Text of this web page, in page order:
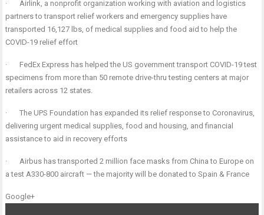
·Airlink, a nonprofit organization working with aviation and logistics
partners to transport relief workers and emergency supplies have
transported 16,127 lbs, of medical supplies and food aid to help the
COVID-19 relief effort
· FedEx Express has helped the US government transport COVID-19 test
specimens from more than 50 remote drive-thru testing centers at major
retailers across 12 states.
·The UPS Foundation has expanded its relief response to Coronavirus,
delivering urgent medical supplies, food and housing, and financial
assistance to aid in recovery efforts
·Airbus has transported 2 million face masks from China to Europe on
a test A330-800 aircraft — the majority will be donated to Spain & France
Google+